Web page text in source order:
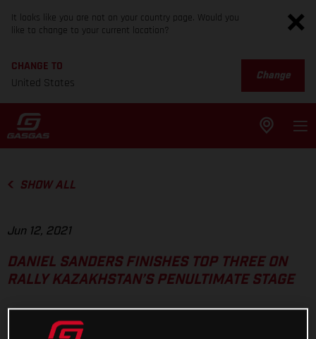
It looks like you are not on your country page. Would you
like to change to your current location?
CHANGE TO
United States
Change
SHOW ALL
Jun 12, 2021
DANIEL SANDERS FINISHES TOP THREE ON
RALLY KAZAKHSTAN’S PENULTIMATE STAGE